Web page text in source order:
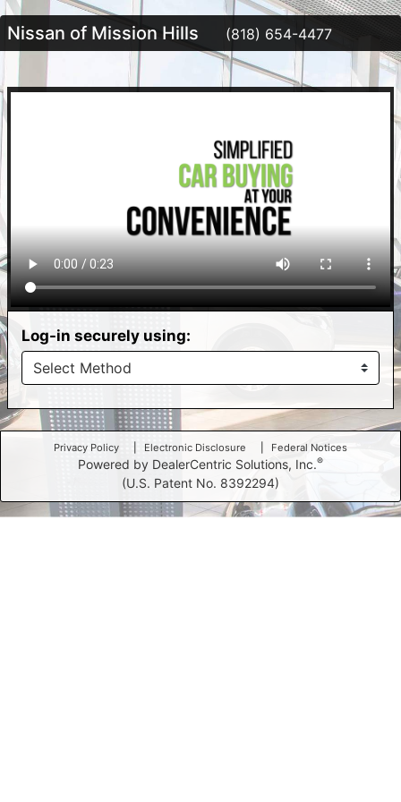
Nissan of Mission Hills (818) 654-4477
Log-in securely using:
Privacy Policy Electronic Disclosure Federal Notices
Powered by DealerCentric Solutions, Inc.®
(U.S. Patent No. 8392294)